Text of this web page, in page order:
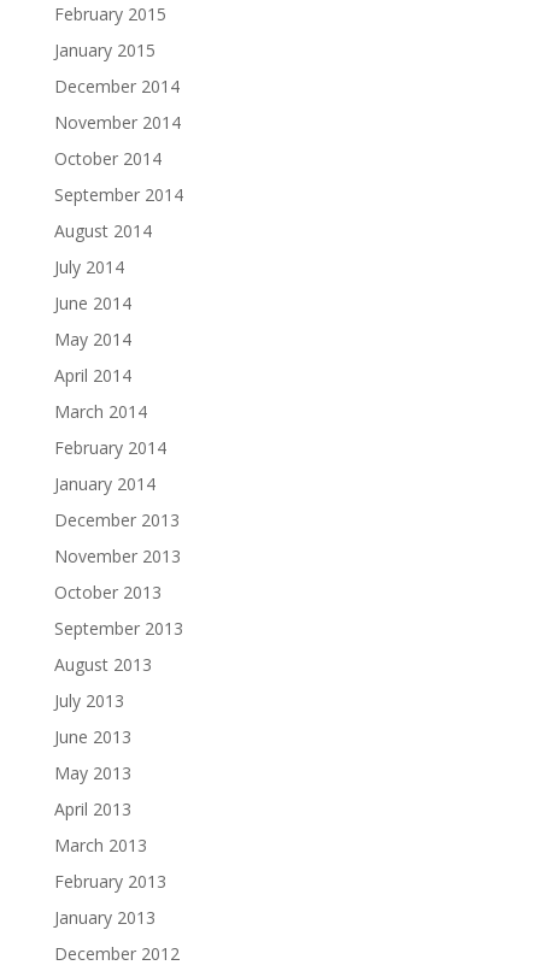
February 2015
January 2015
December 2014
November 2014
October 2014
September 2014
August 2014
July 2014
June 2014
May 2014
April 2014
March 2014
February 2014
January 2014
December 2013
November 2013
October 2013
September 2013
August 2013
July 2013
June 2013
May 2013
April 2013
March 2013
February 2013
January 2013
December 2012